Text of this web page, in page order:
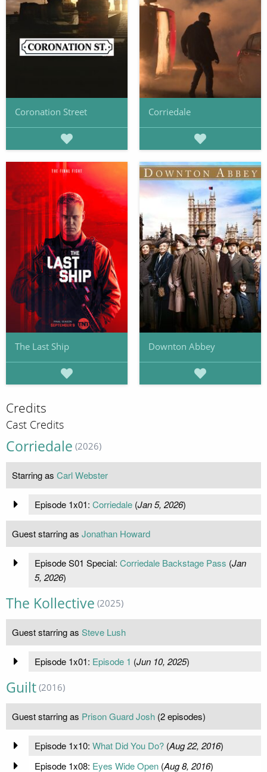
Coronation Street Corriedale
The Last Ship Downton Abbey
Credits
Cast Credits
Corriedale (2026)
Starring as Carl Webster
Episode 1x01: Corriedale(Jan 5, 2026)
Guest starring as Jonathan Howard
Episode S01 Special: Corriedale Backstage Pass (Jan
5, 2026)
The Kollective (2025)
Guest starring as Steve Lush
Episode 1x01: Episode 1 (Jun 10, 2025)
Guilt (2016)
Guest starring as Prison Guard Josh (2 episodes)
Episode 1x10: What Did You Do?(Aug 22, 2016)
Episode 1x08: Eyes Wide Open(Aug 8, 2016)